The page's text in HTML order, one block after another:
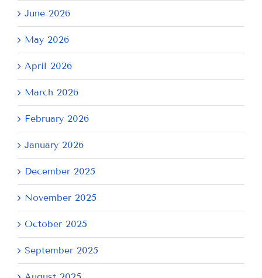
June 2026
May 2026
April 2026
March 2026
February 2026
January 2026
December 2025
November 2025
October 2025
September 2025